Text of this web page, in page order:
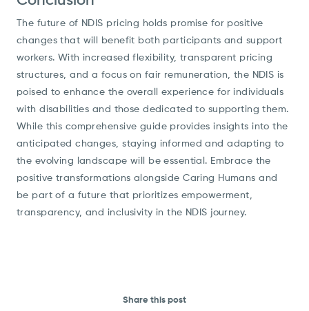
The future of NDIS pricing holds promise for positive
changes that will benefit both participants and support
workers. With increased flexibility, transparent pricing
structures, and a focus on fair remuneration, the NDIS is
poised to enhance the overall experience for individuals
with disabilities and those dedicated to supporting them.
While this comprehensive guide provides insights into the
anticipated changes, staying informed and adapting to
the evolving landscape will be essential. Embrace the
positive transformations alongside Caring Humans and
be part of a future that prioritizes empowerment,
transparency, and inclusivity in the NDIS journey.
Share this post